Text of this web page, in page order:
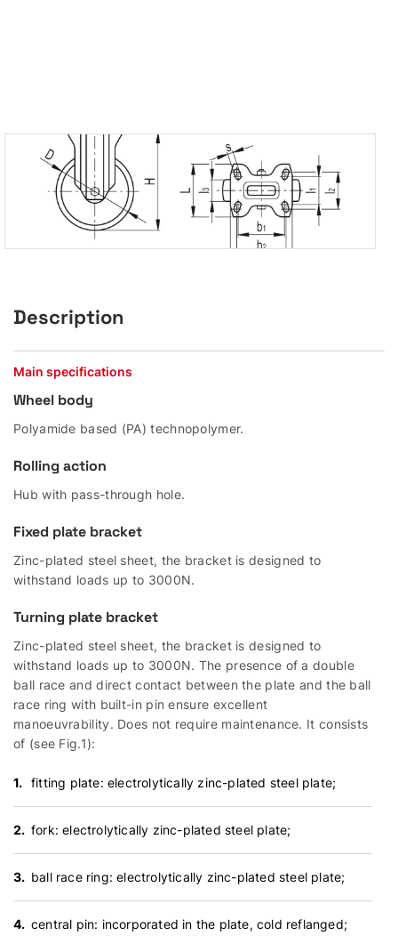
Description
Main specifications
Wheel body
Polyamide based (PA) technopolymer.
Rolling action
Hub with pass-through hole.
Fixed plate bracket
Zinc-plated steel sheet, the bracket is designed to
withstand loads up to 3000N.
Turning plate bracket
Zinc-plated steel sheet, the bracket is designed to
withstand loads up to 3000N. The presence of a double
ball race and direct contact between the plate and the ball
race ring with built-in pin ensure excellent
manoeuvrability. Does not require maintenance. It consists
of (see Fig.1):
fitting plate: electrolytically zinc-plated steel plate;
fork: electrolytically zinc-plated steel plate;
ball race ring: electrolytically zinc-plated steel plate;
central pin: incorporated in the plate, cold reflanged;